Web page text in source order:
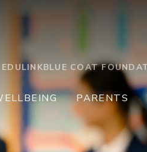
EDULINKBLUE COAT
PARENTS